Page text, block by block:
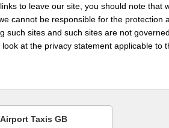
to leave our site, you should note that
cannot be responsible for the protection
such sites and such sites are not
at the privacy statement applicable to
Airport Taxis GB